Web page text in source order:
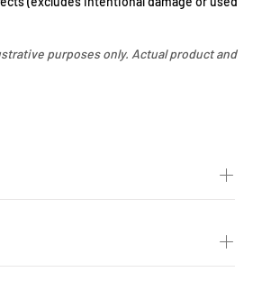
purposes only. Actual product and